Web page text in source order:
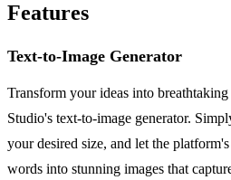
Features
Text-to-Image Generator
Transform your ideas into
Studio's text-to-image generator.
your desired size, and let the
words into stunning images that